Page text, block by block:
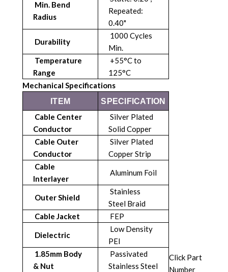
Min. Bend
Radius
Repeated:
0.40"
Durability
1000 Cycles
Min.
Temperature
Range
+55°C to
125°C
Mechanical Specifications
ITEM SPECIFICATION
Cable Center
Conductor
Silver Plated
Solid Copper
Cable Outer
Conductor
Silver Plated
Copper Strip
Cable
Interlayer
Aluminum Foil
Outer Shield
Stainless
Steel Braid
Cable Jacket
FEP
Dielectric
Low Density
PEI
1.85mm Body
& Nut
Passivated
Stainless Steel
Click Part
Number